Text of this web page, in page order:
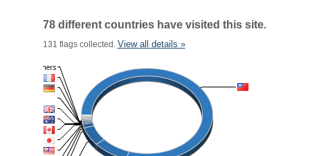
78 different countries have visited this site.
131 flags collected. View all details »